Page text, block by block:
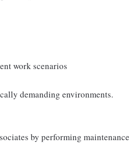
work scenarios
demanding environments.
by performing